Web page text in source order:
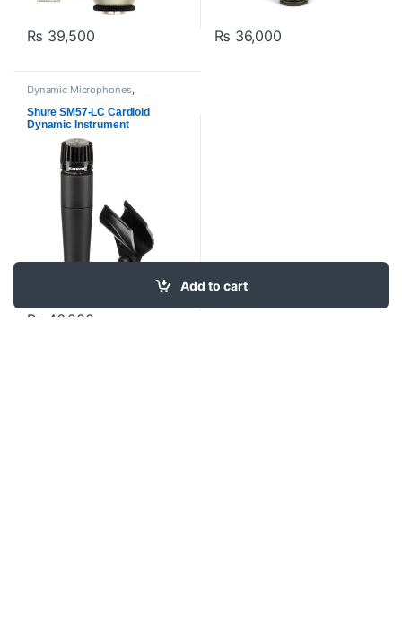
Add to cart
₨ 39,500 ₨ 36,000
Dynamic Microphones,
Microphones Proaudio
Shure
Shure SM57-LC Cardioid
Dynamic Instrument
Microphone for Live
Performances
₨ 46,000